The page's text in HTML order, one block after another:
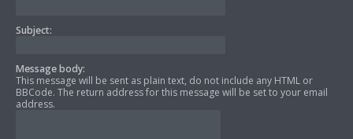
Subject:
Message body:
This message will be sent as plain text, do not include any HTML or
BBCode. The return address for this message will be set to your email
address.